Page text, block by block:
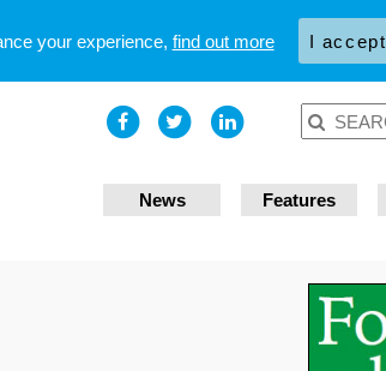
News Features
your experience, find out more I accept